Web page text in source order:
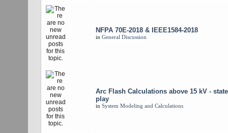
NFPA 70E-2018 & IEEE1584-2018
in General Discussion
Arc Flash Calculations above 15 kV -
play
in System Modeling and Calculations